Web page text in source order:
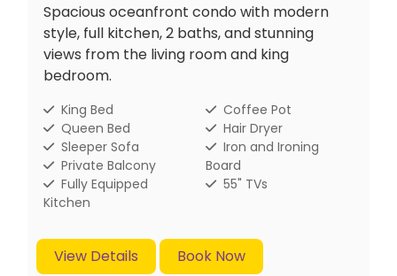
Spacious oceanfront condo with modern
style, full kitchen, 2 baths, and stunning
views from the living room and king
bedroom.
King Bed
Queen Bed
Sleeper Sofa
Private Balcony
Fully Equipped
Kitchen
Coffee Pot
Hair Dryer
Iron and Ironing
Board
55" TVs
View Details Book Now